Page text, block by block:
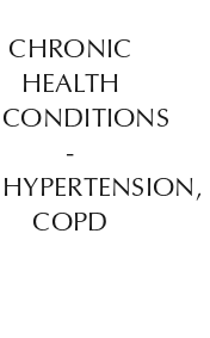
CHRONIC
HEALTH
CONDITIONS
-
HYPERTENSION,
COPD